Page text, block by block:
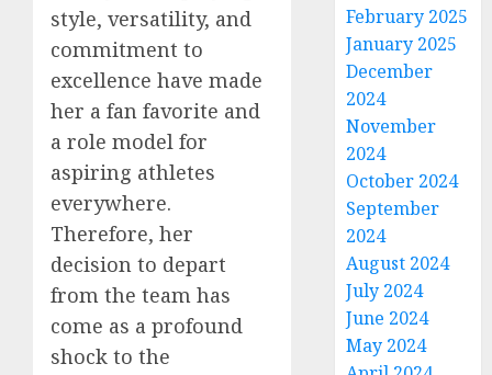
style, versatility, and
commitment to
excellence have made
her a fan favorite and
a role model for
aspiring athletes
everywhere.
Therefore, her
decision to depart
from the team has
come as a profound
shock to the
February 2025
January 2025
December
2024
November
2024
October 2024
September
2024
August 2024
July 2024
June 2024
May 2024